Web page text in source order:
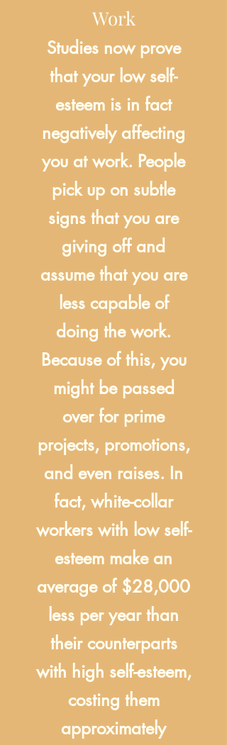
Work
Studies now prove
that your low self-
esteem is in fact
negatively affecting
you at work. People
pick up on subtle
signs that you are
giving off and
assume that you are
less capable of
doing the work.
Because of this, you
might be passed
over for prime
projects, promotions,
and even raises. In
fact, white-collar
workers with low self-
esteem make an
average of $28,000
less per year than
their counterparts
with high self-esteem,
costing them
approximately